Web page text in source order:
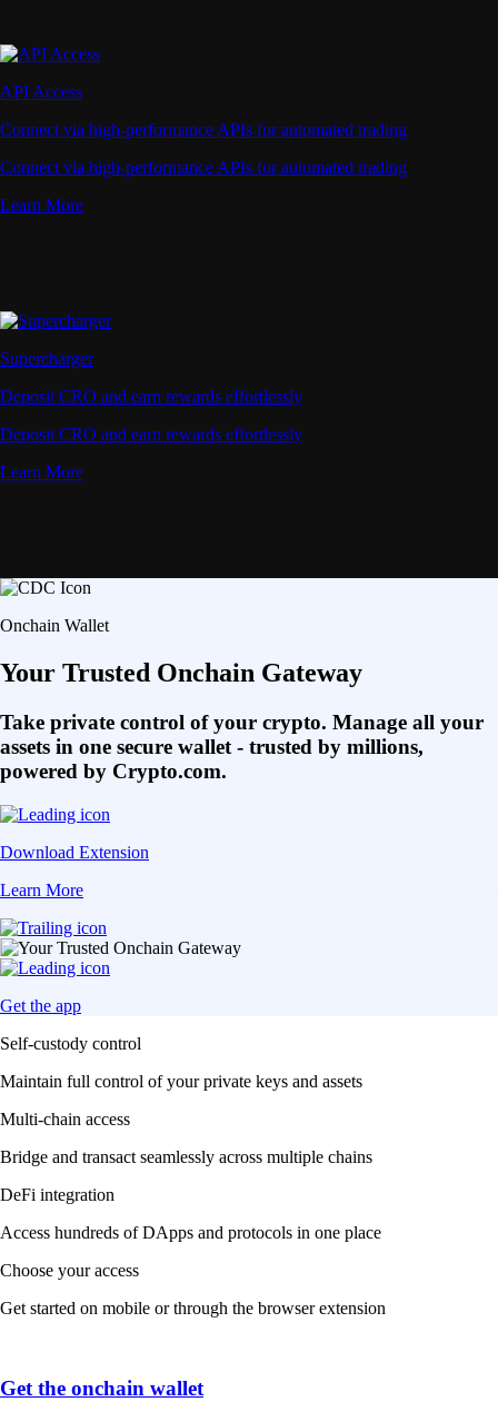
API Access
Connect via high-performance APIs for automated trading
Connect via high-performance APIs for automated trading
Learn More
Supercharger
Deposit CRO and earn rewards effortlessly
Deposit CRO and earn rewards effortlessly
Learn More
Onchain Wallet
Your Trusted Onchain Gateway
Take private control of your crypto. Manage all your
assets in one secure wallet - trusted by millions,
powered by Crypto.com.
Download Extension
Learn More
Get the app
Self-custody control
Maintain full control of your private keys and assets
Multi-chain access
Bridge and transact seamlessly across multiple chains
DeFi integration
Access hundreds of DApps and protocols in one place
Choose your access
Get started on mobile or through the browser extension
Get the onchain wallet